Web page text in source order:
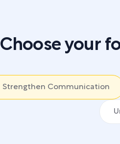
Choose your
Strengthen Communication